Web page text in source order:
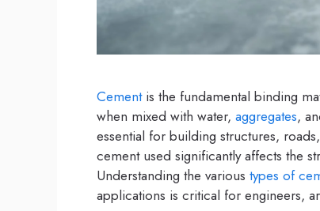
Cementis the fundamental binding
when mixed with water, aggregates,
essential for building structures,
cement used significantly affects the
Understanding the various types of
applications is critical for engineers,